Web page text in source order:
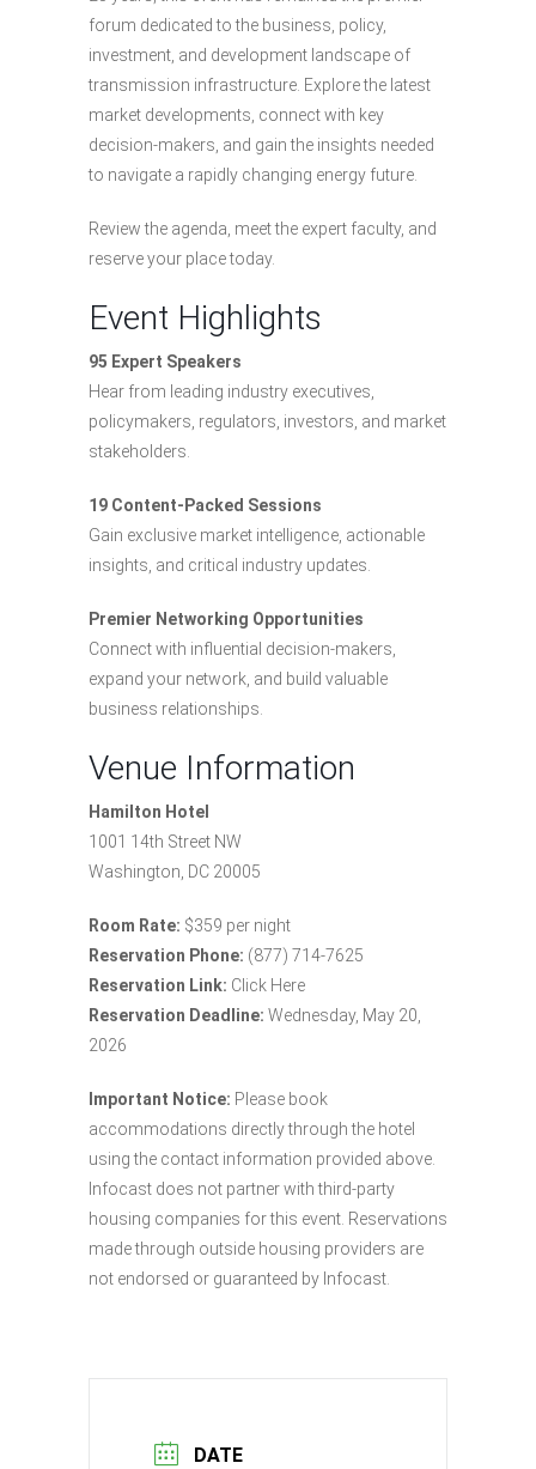
forum dedicated to the business, policy,
investment, and development landscape of
transmission infrastructure. Explore the latest
market developments, connect with key
decision-makers, and gain the insights needed
to navigate a rapidly changing energy future.
Review the agenda, meet the expert faculty, and
reserve your place today.
Event Highlights
95 Expert Speakers
Hear from leading industry executives,
policymakers, regulators, investors, and market
stakeholders.
19 Content-Packed Sessions
Gain exclusive market intelligence, actionable
insights, and critical industry updates.
Premier Networking Opportunities
Connect with influential decision-makers,
expand your network, and build valuable
business relationships.
Venue Information
Hamilton Hotel
1001 14th Street NW
Washington, DC 20005
Room Rate: $359 per night
Reservation Phone: (877) 714-7625
Reservation Link: Click Here
Reservation Deadline: Wednesday, May 20,
2026
Important Notice: Please book
accommodations directly through the hotel
using the contact information provided above.
Infocast does not partner with third-party
housing companies for this event. Reservations
made through outside housing providers are
not endorsed or guaranteed by Infocast.
DATE